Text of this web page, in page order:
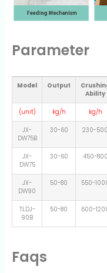
Parameter
Model Output
Ability
(unit) kg/h kg/h
JX-
DW75B
30-60 230-500
JX-
DW75
30-60 450-800
JX-
DW90
50-80 550-
TLDJ-
90B
50-80 600-
Faqs